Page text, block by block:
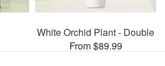
White Orchid Plant - Double
From $89.99